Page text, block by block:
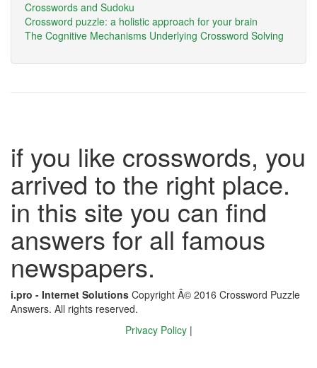
Crosswords and Sudoku
Crossword puzzle: a holistic approach for your brain
The Cognitive Mechanisms Underlying Crossword Solving
if you like crosswords, you
arrived to the right place.
in this site you can find
answers for all famous
newspapers.
i.pro - Internet Solutions Copyright Â© 2016 Crossword Puzzle
Answers. All rights reserved.
Privacy Policy |